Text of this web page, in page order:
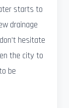
starts to
drainage
hesitate
the city to
be